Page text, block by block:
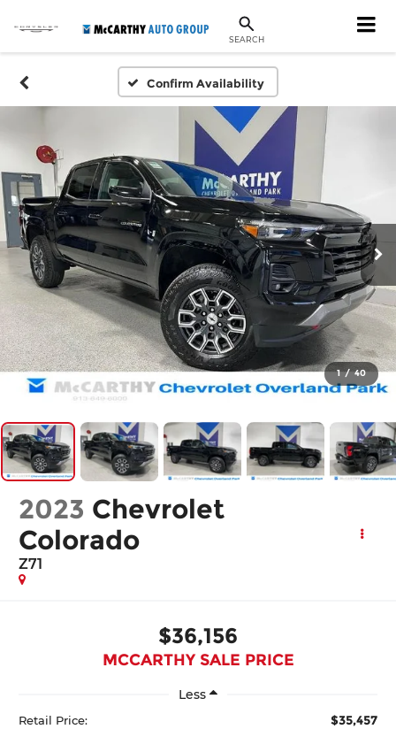
SEARCH
Confirm Availability
1 / 40
2023 Chevrolet
Colorado
Z71
$36,156
MCCARTHY SALE PRICE
Less
Retail Price: $35,457